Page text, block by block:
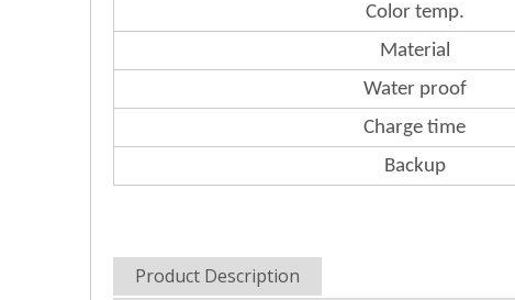
Colortemp.
Material
Waterproof
Charge time
Backup
Product Description